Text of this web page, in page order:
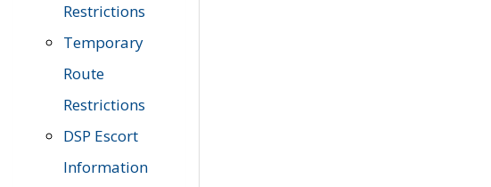
Restrictions
Temporary
Route
Restrictions
DSP Escort
Information